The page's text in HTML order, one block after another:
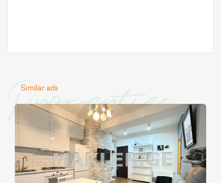
Properties
Similar ads